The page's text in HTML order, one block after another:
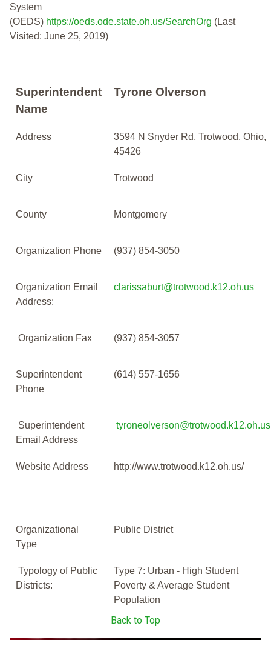
System
(OEDS) https://oeds.ode.state.oh.us/SearchOrg (Last
Visited: June 25, 2019)
Superintendent
Name
Tyrone Olverson
Address
3594 N Snyder Rd, Trotwood, Ohio,
45426
City Trotwood
County Montgomery
Organization Phone (937) 854-3050
Organization Email
Address:
clarissaburt@trotwood.k12.oh.us
Organization Fax (937) 854-3057
Superintendent
Phone
(614) 557-1656
Superintendent
Email Address
tyroneolverson@trotwood.k12.oh.us
Website Address http://www.trotwood.k12.oh.us/
Organizational
Type
Public District
Typology of Public
Districts:
Type 7: Urban - High Student
Poverty & Average Student
Population
Back to Top